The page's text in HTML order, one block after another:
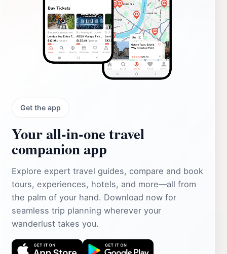
Get the app
Your all‑in‑one travel
companion app
Explore expert travel guides, compare and book
tours, experiences, hotels, and more—all from
the palm of your hand. Download now for
seamless trip planning wherever your
wanderlust takes you.